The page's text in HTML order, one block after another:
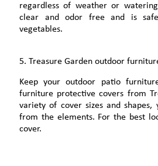
regardless of weather or
clear and odor free and is
vegetables.
5. Treasure Garden outdoor
Keep your outdoor patio
furniture protective covers from
variety of cover sizes and
from the elements. For the best
cover.